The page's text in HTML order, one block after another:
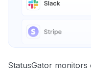
StatusGator